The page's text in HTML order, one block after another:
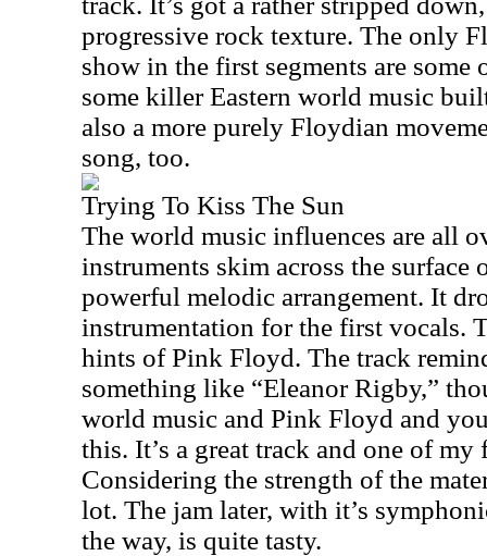
progressive rock texture. The only
show in the first segments are some
some killer Eastern world music
also a more purely Floydian
song, too.
Trying To Kiss The Sun
The world music influences are all
instruments skim across the surface
powerful melodic arrangement. It
instrumentation for the first vocals.
hints of Pink Floyd. The track
something like “Eleanor Rigby,”
world music and Pink Floyd and
this. It’s a great track and one of
Considering the strength of the
lot. The jam later, with it’s
the way, is quite tasty.